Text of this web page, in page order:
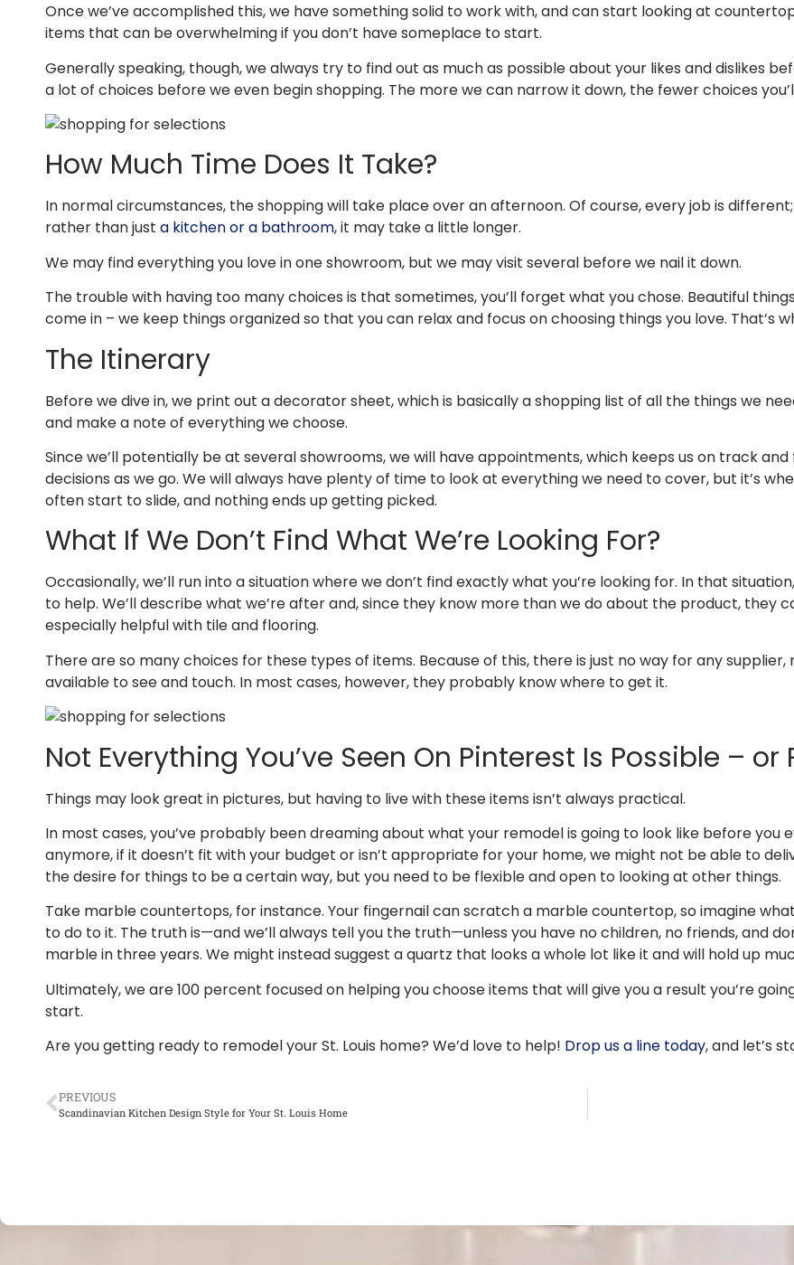
Once we’ve accomplished this, we have something solid to work with, and can start looking at
items that can be overwhelming if you don’t have someplace to start.
Generally speaking, though, we always try to find out as much as possible about your likes and dislikes
a lot of choices before we even begin shopping. The more we can narrow it down, the fewer choices
How Much Time Does It Take?
In normal circumstances, the shopping will take place over an afternoon. Of course, every job is
rather than just a kitchen or a bathroom, it may take a little longer.
We may find everything you love in one showroom, but we may visit several before we nail it down.
The trouble with having too many choices is that sometimes, you’ll forget what you chose. Beautiful
come in – we keep things organized so that you can relax and focus on choosing things you love. That’s
The Itinerary
Before we dive in, we print out a decorator sheet, which is basically a shopping list of all the things we
and make a note of everything we choose.
Since we’ll potentially be at several showrooms, we will have appointments, which keeps us on track
decisions as we go. We will always have plenty of time to look at everything we need to cover, but it’s
often start to slide, and nothing ends up getting picked.
What If We Don’t Find What We’re Looking For?
Occasionally, we’ll run into a situation where we don’t find exactly what you’re looking for. In that
to help. We’ll describe what we’re after and, since they know more than we do about the product, they
especially helpful with tile and flooring.
There are so many choices for these types of items. Because of this, there is just no way for any
available to see and touch. In most cases, however, they probably know where to get it.
Not Everything You’ve Seen On Pinterest Is Possible –
Things may look great in pictures, but having to live with these items isn’t always practical.
In most cases, you’ve probably been dreaming about what your remodel is going to look like before you
anymore, if it doesn’t fit with your budget or isn’t appropriate for your home, we might not be able to
the desire for things to be a certain way, but you need to be flexible and open to looking at other things.
Take marble countertops, for instance. Your fingernail can scratch a marble countertop, so imagine
to do to it. The truth is—and we’ll always tell you the truth—unless you have no children, no friends, and
marble in three years. We might instead suggest a quartz that looks a whole lot like it and will hold up
Ultimately, we are 100 percent focused on helping you choose items that will give you a result you’re
start.
Are you getting ready to remodel your St. Louis home? We’d love to help! Drop us a line today, and let’s
PREVIOUS
Scandinavian Kitchen Design Style for Your St. Louis Home